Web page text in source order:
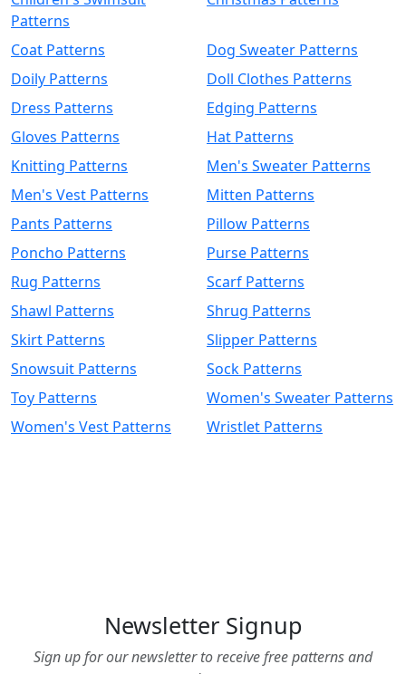
Patterns
Coat Patterns
Dog Sweater Patterns
Doily Patterns
Doll Clothes Patterns
Dress Patterns
Edging Patterns
Gloves Patterns
Hat Patterns
Knitting Patterns
Men's Sweater Patterns
Men's Vest Patterns
Mitten Patterns
Pants Patterns
Pillow Patterns
Poncho Patterns
Purse Patterns
Rug Patterns
Scarf Patterns
Shawl Patterns
Shrug Patterns
Skirt Patterns
Slipper Patterns
Snowsuit Patterns
Sock Patterns
Toy Patterns
Women's Sweater Patterns
Women's Vest Patterns
Wristlet Patterns
Newsletter Signup
Sign up for our newsletter to receive free patterns and